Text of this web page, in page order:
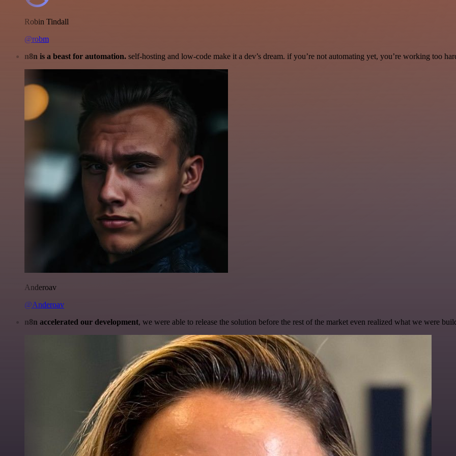
Robin Tindall
@robm
n8n is a beast for automation. self-hosting and low-code make it a dev’s dream. if you’re not automating yet, you’re working too
Anderoav
@Anderoav
n8n accelerated our development, we were able to release the solution before the rest of the market even realized what we were